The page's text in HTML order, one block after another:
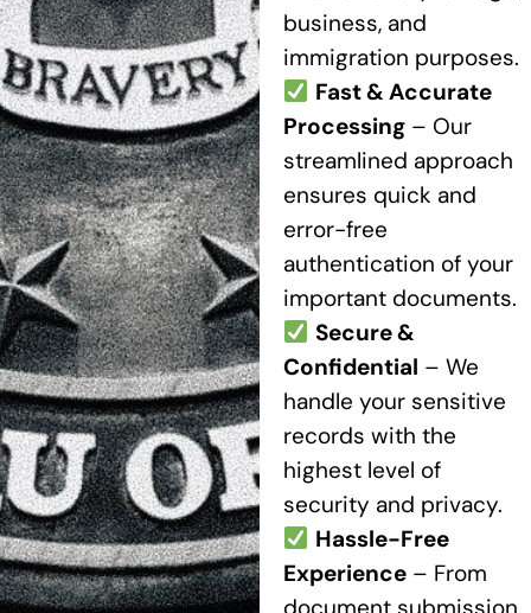
business, and
immigration purposes.
Fast & Accurate
Processing– Our
streamlined approach
ensures quick and
error-free
authentication of your
important documents.
Secure &
Confidential – We
handle your sensitive
records with the
highest level of
security and privacy.
Hassle-Free
Experience– From